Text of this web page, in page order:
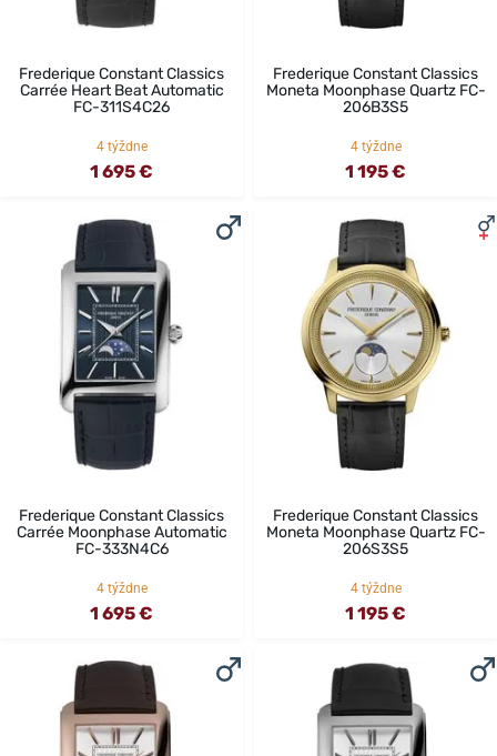
Frederique Constant Classics
Carrée Heart Beat Automatic
FC-311S4C26
4 týždne
1 695 €
Frederique Constant Classics
Moneta Moonphase Quartz FC-
206B3S5
4 týždne
1 195 €
Frederique Constant Classics
Carrée Moonphase Automatic
FC-333N4C6
4 týždne
1 695 €
Frederique Constant Classics
Moneta Moonphase Quartz FC-
206S3S5
4 týždne
1 195 €